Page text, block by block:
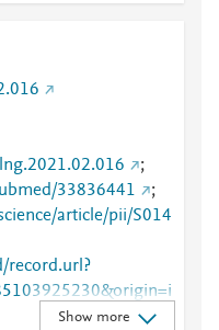
;
33836441
;
article/pii/S014
record.url?
Show more